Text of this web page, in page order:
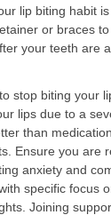
lip biting habit
or braces
your teeth are
stop biting your
lips due to a
than
Ensure you are
anxiety and
specific focus
Joining